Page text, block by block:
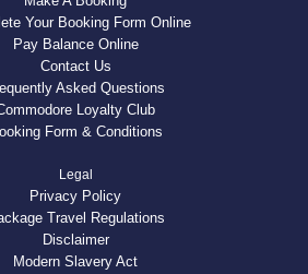
Your Booking Form Online
Pay Balance Online
Contact Us
Asked Questions
Loyalty Club
Form & Conditions
Legal
Privacy Policy
Travel Regulations
Disclaimer
Modern Slavery Act